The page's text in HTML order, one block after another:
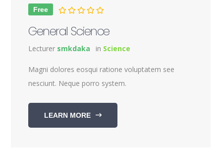
Free
General Science
Lecturer smkdaka in Science
Magni dolores eosqui ratione voluptatem see
nesciunt. Neque porro system.
LEARN MORE